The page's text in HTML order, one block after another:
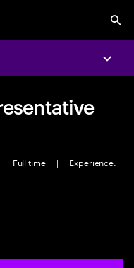
| Full time |
Experience: